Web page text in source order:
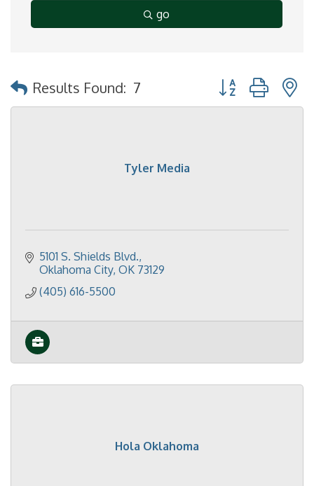
go
Results Found: 7 Button group with
Tyler Media
5101 S. Shields Blvd.
Oklahoma City OK 73129
(405) 616-5500
Hola Oklahoma